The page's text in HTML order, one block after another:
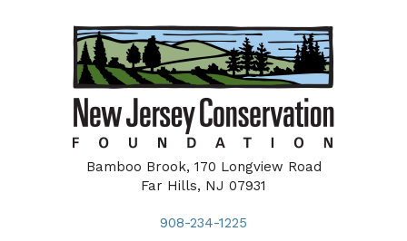
Bamboo Brook, 170 Longview Road
Far Hills, NJ 07931
908-234-1225